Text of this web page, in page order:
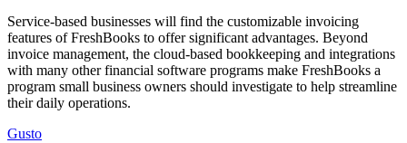
Service-based businesses will find the customizable invoicing
features of FreshBooks to offer significant advantages. Beyond
invoice management, the cloud-based bookkeeping and integrations
with many other financial software programs make FreshBooks a
program small business owners should investigate to help streamline
their daily operations.
Gusto